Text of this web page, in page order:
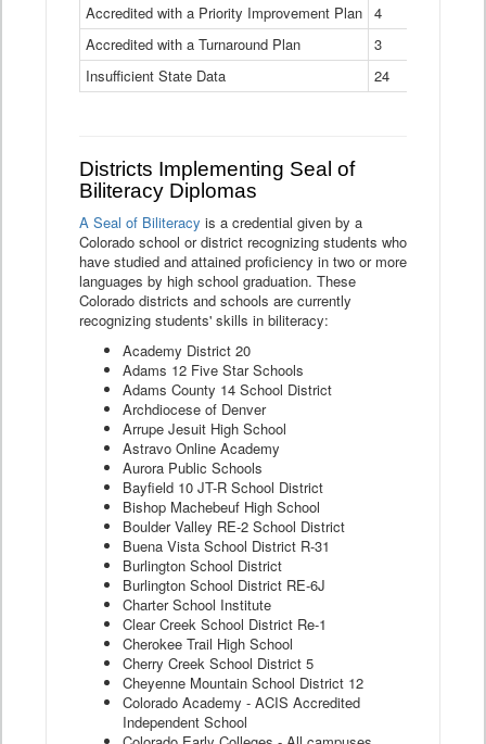
Accredited with a Priority Improvement Plan 4
Accredited with a Turnaround Plan
3
Insufficient State Data
24
Districts Implementing Seal of
Biliteracy Diplomas
A Seal of Biliteracy is a credential given by a
Colorado school or district recognizing students who
have studied and attained proficiency in two or more
languages by high school graduation. These
Colorado districts and schools are currently
recognizing students' skills in biliteracy:
Academy District 20
Adams 12 Five Star Schools
Adams County 14 School District
Archdiocese of Denver
Arrupe Jesuit High School
Astravo Online Academy
Aurora Public Schools
Bayfield 10 JT-R School District
Bishop Machebeuf High School
Boulder Valley RE-2 School District
Buena Vista School District R-31
Burlington School District
Burlington School District RE-6J
Charter School Institute
Clear Creek School District Re-1
Cherokee Trail High School
Cherry Creek School District 5
Cheyenne Mountain School District 12
Colorado Academy - ACIS Accredited
Independent School